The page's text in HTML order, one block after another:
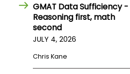
GMAT Data Sufficiency -
Reasoning first, math
second
JULY 4, 2026
Chris Kane